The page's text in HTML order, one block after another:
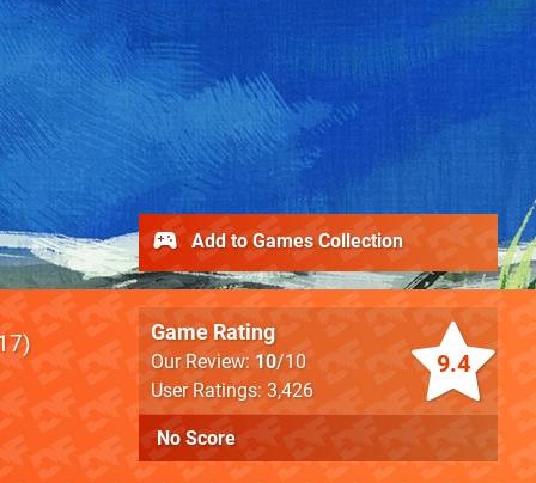
9.4
Game Rating
Our Review: 10/10
User Ratings: 3,426
No Score
Add to Games Collection